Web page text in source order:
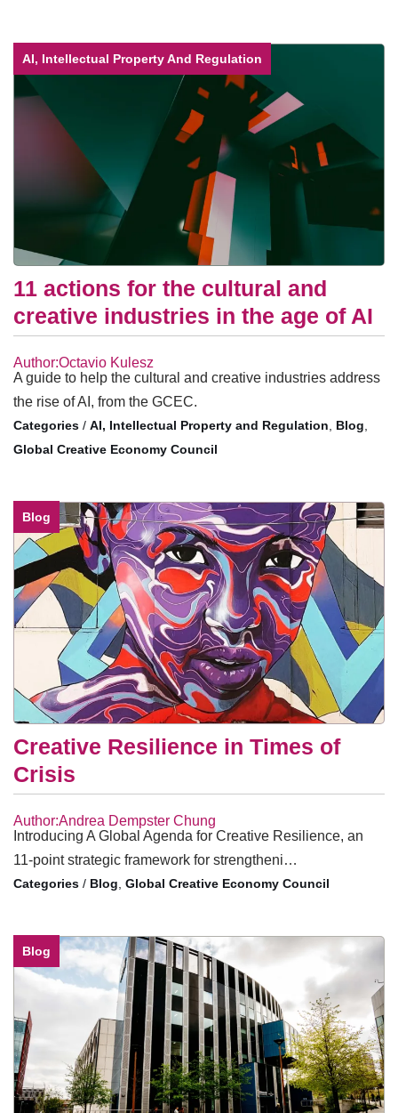
AI, Intellectual Property And Regulation
11 actions for the cultural and
creative industries in the age of AI
Author:Octavio Kulesz
A guide to help the cultural and creative industries address
the rise of AI, from the GCEC.
/ AI, Intellectual Property and Regulation, Blog,
Global Creative Economy Council
Blog
Creative Resilience in Times of
Crisis
Author:Andrea Dempster Chung
Introducing A Global Agenda for Creative Resilience, an
11-point strategic framework for strengtheni…
/ Blog, Global Creative Economy Council
Blog